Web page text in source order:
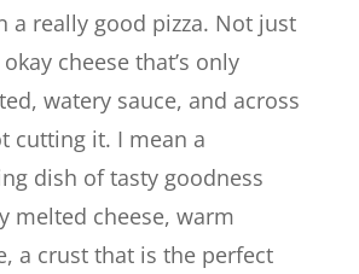
a really good pizza. Not just
cheese that’s only
watery sauce, and across
cutting it. I mean a
dish of tasty goodness
melted cheese, warm
a crust that is the perfect